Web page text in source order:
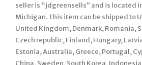
seller is “jdgreensells” and is located
Michigan. This item can be shipped to
United Kingdom, Denmark, Romania,
Czech republic, Finland, Hungary,
Estonia, Australia, Greece, Portugal,
China, Sweden, South Korea,